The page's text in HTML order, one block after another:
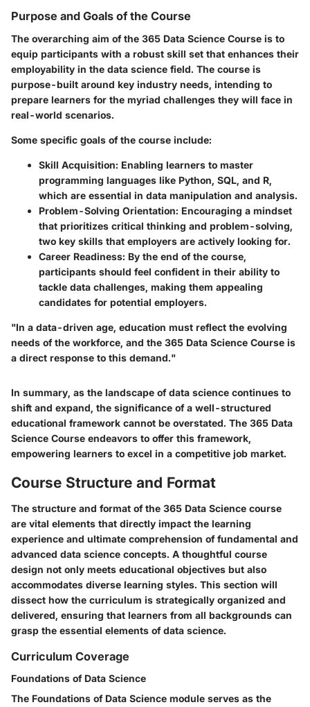
Purpose and Goals of the Course
The overarching aim of the 365 Data Science Course is to
equip participants with a robust skill set that enhances their
employability in the data science field. The course is
purpose-built around key industry needs, intending to
prepare learners for the myriad challenges they will face in
real-world scenarios.
Some specific goals of the course include:
Skill Acquisition: Enabling learners to master
programming languages like Python, SQL, and R,
which are essential in data manipulation and analysis.
Problem-Solving Orientation: Encouraging a mindset
that prioritizes critical thinking and problem-solving,
two key skills that employers are actively looking for.
Career Readiness: By the end of the course,
participants should feel confident in their ability to
tackle data challenges, making them appealing
candidates for potential employers.
"In a data-driven age, education must reflect the evolving
needs of the workforce, and the 365 Data Science Course is
a direct response to this demand."
In summary, as the landscape of data science continues to
shift and expand, the significance of a well-structured
educational framework cannot be overstated. The 365 Data
Science Course endeavors to offer this framework,
empowering learners to excel in a competitive job market.
Course Structure and Format
The structure and format of the 365 Data Science course
are vital elements that directly impact the learning
experience and ultimate comprehension of fundamental and
advanced data science concepts. A thoughtful course
design not only meets educational objectives but also
accommodates diverse learning styles. This section will
dissect how the curriculum is strategically organized and
delivered, ensuring that learners from all backgrounds can
grasp the essential elements of data science.
Curriculum Coverage
Foundations of Data Science
The Foundations of Data Science module serves as the